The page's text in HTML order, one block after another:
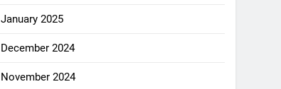
January 2025
December 2024
November 2024